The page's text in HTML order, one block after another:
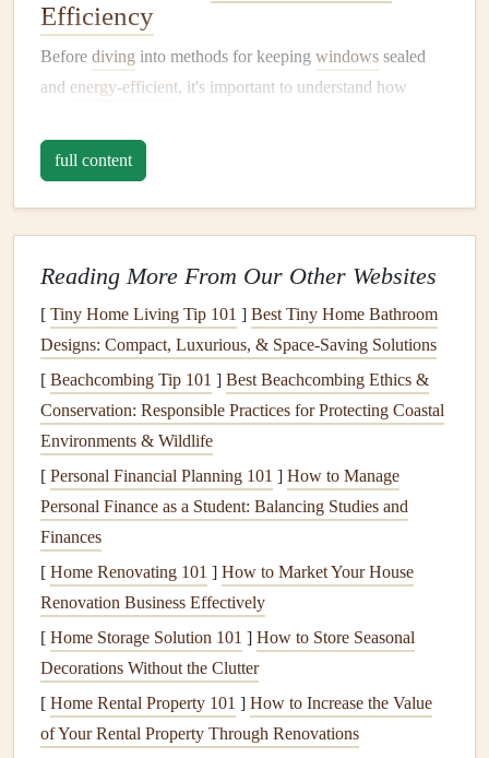
Efficiency
Before diving into methods for keeping windows sealed
and energy-efficient, it's important to understand how
Several factors influence the overall
windows, such as:
properties.Single-pane windowsare less energy-
efficient compared todouble-paneortriple-pane
windows, as the additionallayersofglassprovide
extrainsulationby creatingair pocketsthat reduce
heattransfer.
FrameMaterial: The material used for the
framecan impact itsenergy efficiency. Common
materialsincludewood,vinyl,aluminum, and
fiberglass
insulation
propertiesthan others, such as aluminum
which can allowheat
to pass through.
windowand theweatherstrippingapplied togaps
around thewindow framehelp prevent
loss. Thesesealsprevent air leakage, which is one of
the most common causes ofenergy inefficiency
full content
Reading More From Our Other Websites
[ Tiny Home Living Tip 101 ] Best Tiny Home Bathroom
Designs: Compact, Luxurious, & Space‑Saving Solutions
[ Beachcombing Tip 101 ] Best Beachcombing Ethics &
Conservation: Responsible Practices for Protecting Coastal
Environments & Wildlife
[ Personal Financial Planning 101 ] How to Manage
Personal Finance as a Student: Balancing Studies and
Finances
[ Home Renovating 101 ] How to Market Your House
Renovation Business Effectively
[ Home Storage Solution 101 ] How to Store Seasonal
Decorations Without the Clutter
[ Home Rental Property 101 ] How to Increase the Value
of Your Rental Property Through Renovations